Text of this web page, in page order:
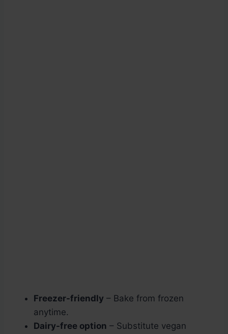
Freezer-friendly – Bake from frozen
anytime.
Dairy-free option – Substitute vegan